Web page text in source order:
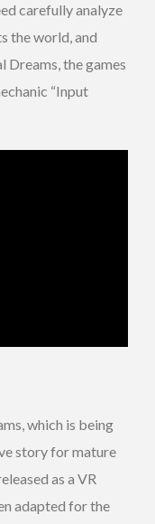
carefully analyze
the world, and
the games
“Input
which is being
story for mature
as a VR
adapted for the